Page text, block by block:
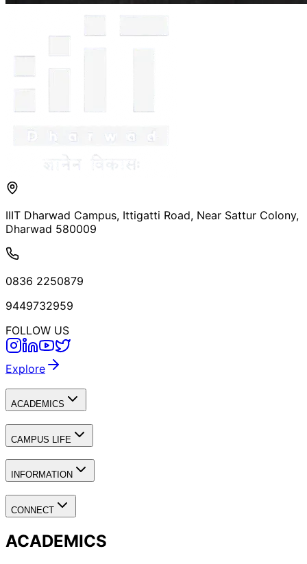
IIIT Dharwad Campus, Ittigatti Road, Near Sattur Colony,
Dharwad 580009
0836 2250879
9449732959
FOLLOW US
Explore
ACADEMICS
CAMPUS LIFE
INFORMATION
CONNECT
ACADEMICS